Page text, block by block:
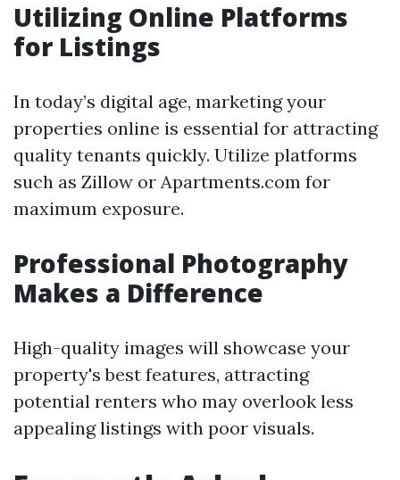
Utilizing Online Platforms
for Listings
In today’s digital age, marketing your
properties online is essential for attracting
quality tenants quickly. Utilize platforms
such as Zillow or Apartments.com for
maximum exposure.
Professional Photography
Makes a Difference
High-quality images will showcase your
property's best features, attracting
potential renters who may overlook less
appealing listings with poor visuals.